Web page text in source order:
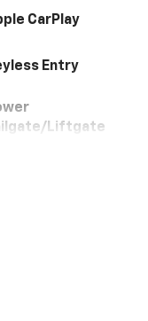
CarPlay
Entry
Liftgate